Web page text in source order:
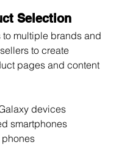
Selection
multiple brands and
to create
pages and content
devices
smartphones